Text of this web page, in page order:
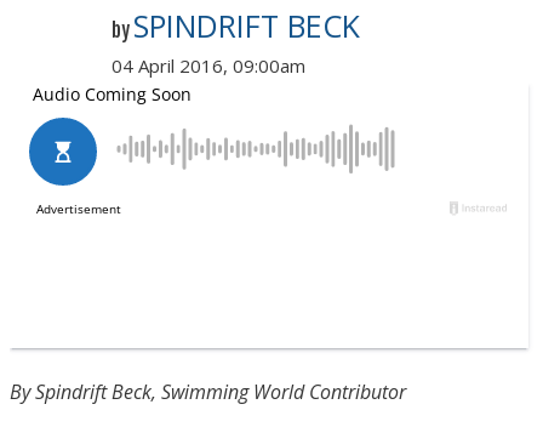
by SPINDRIFT BECK
04 April 2016, 09:00am
By Spindrift Beck, Swimming World Contributor